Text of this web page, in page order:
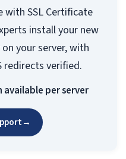
with SSL Certificate
install your new
your server, with
redirects verified.
per server
→